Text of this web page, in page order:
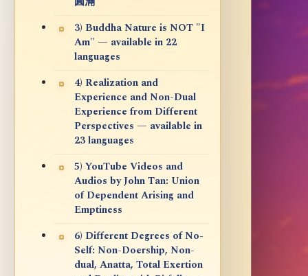
3) Buddha Nature is NOT "I
Am" — available in 22
languages
4) Realization and
Experience and Non-Dual
Experience from Different
Perspectives — available in
23 languages
5) YouTube Videos and
Audios by John Tan: Union
of Dependent Arising and
Emptiness
6) Different Degrees of No-
Self: Non-Doership, Non-
dual, Anatta, Total Exertion